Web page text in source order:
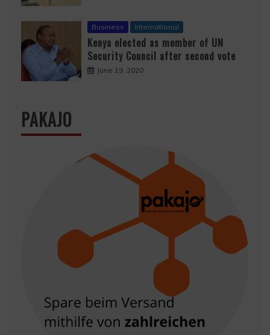
Business International
Kenya elected as member of UN
Security Council after second vote
June 19, 2020
PAKAJO